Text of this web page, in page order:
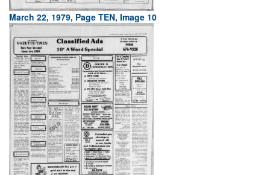
March 22, 1979, Page TEN, Image 10